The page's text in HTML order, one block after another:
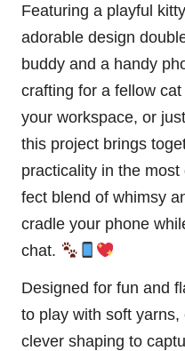
Featuring a playful kitty
adorable design
buddy and a handy
crafting for a fellow
your workspace, or
this project brings
practicality in the most
fect blend of whimsy
cradle your phone
chat.
Designed for fun and
to play with soft
clever shaping to